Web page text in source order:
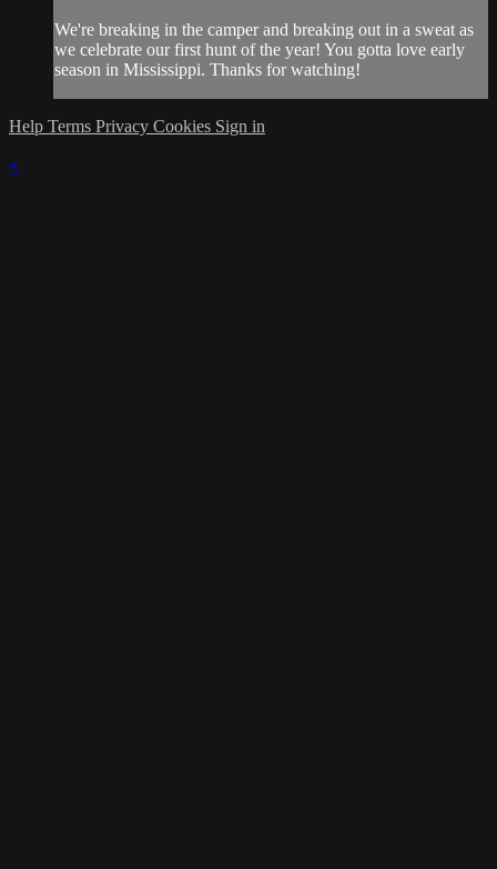
We're breaking in the camper and breaking out in a sweat as
we celebrate our first hunt of the year! You gotta love early
season in Mississippi. Thanks for watching!
Help Terms Privacy Cookies Sign in
×